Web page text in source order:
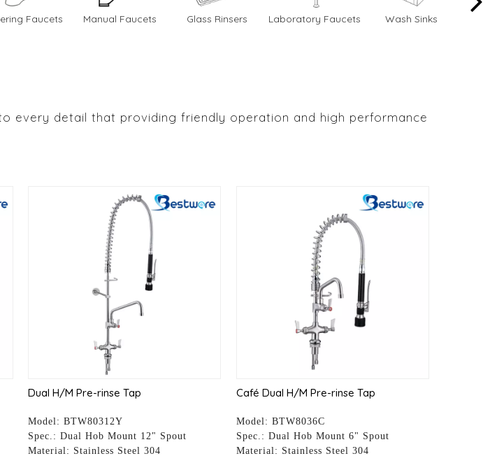
Faucets Manual Faucets Glass Rinsers Laboratory Faucets Wash Sinks
every detail that providing friendly operation and high performance
Dual H/M Pre-rinse Tap
Model: BTW80312Y
Spec.: Dual Hob Mount 12" Spout
Material: Stainless Steel 304
Café Dual H/M Pre-rinse Tap
Model: BTW8036C
Spec.: Dual Hob Mount 6" Spout
Material: Stainless Steel 304